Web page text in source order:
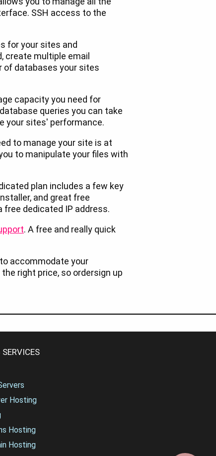
SSH access to the
for your sites and
create multiple email
of databases your sites
capacity you need for
queries you can take
your sites' performance.
to manage your site is at
to manipulate your files with
plan includes a few key
and great free
dedicated IP address.
. A free and really quick
accommodate your
right price, so ordersign up
Hosting
Hosting
Hosting